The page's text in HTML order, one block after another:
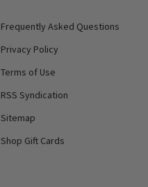
Frequently Asked Questions
Privacy Policy
Terms of Use
RSS Syndication
Sitemap
Shop Gift Cards